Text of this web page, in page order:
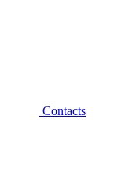
Contacts